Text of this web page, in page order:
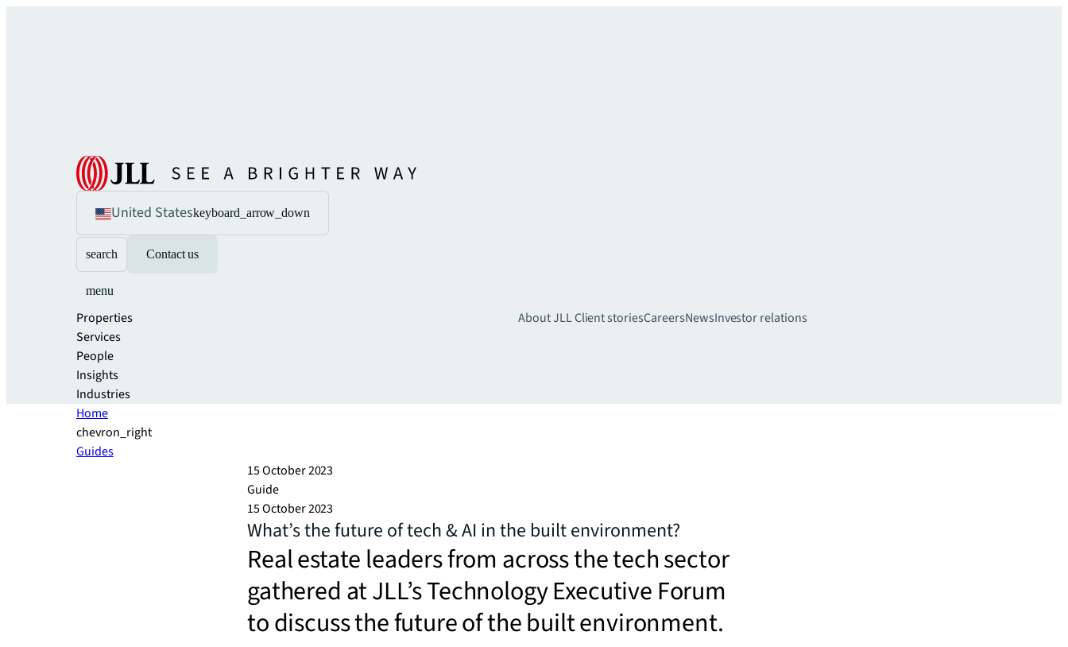
United Stateskeyboard_arrow_down
search Contact us
menu
Properties
Services
People
Insights
Industries
About JLLClient storiesCareersNewsInvestor relations
Home
chevron_right
Guides
15 October 2023
Guide
15 October 2023
What’s the future of tech & AI in the built environment?
Real estate leaders from across the tech sector
gathered at JLL’s Technology Executive Forum
to discuss the future of the built environment.